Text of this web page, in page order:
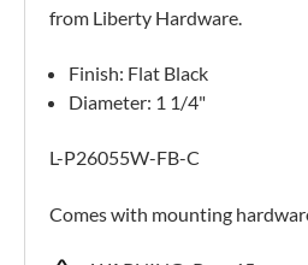
from Liberty Hardware.
Finish: Flat Black
Diameter: 1 1/4"
L-P26055W-FB-C
Comes with mounting